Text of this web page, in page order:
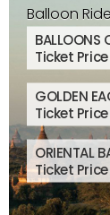
Balloon
BALLOONS
Ticket
GOLDEN
Ticket
ORIENTAL
Ticket